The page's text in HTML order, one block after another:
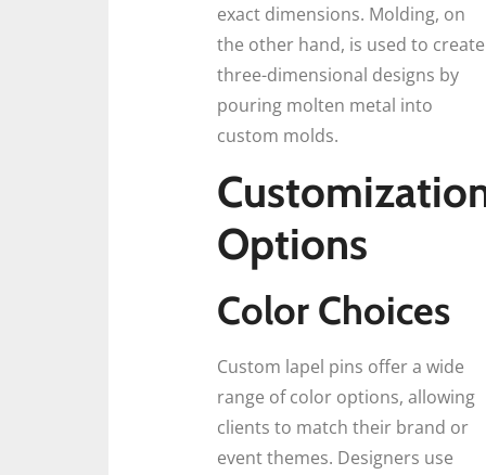
exact dimensions. Molding, on
the other hand, is used to create
three-dimensional designs by
pouring molten metal into
custom molds.
Options
Color Choices
Custom lapel pins offer a wide
range of color options, allowing
clients to match their brand or
event themes. Designers use